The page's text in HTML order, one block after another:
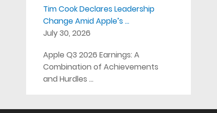
Tim Cook Declares Leadership
Change Amid Apple’s …
July 30, 2026
Apple Q3 2026 Earnings: A
Combination of Achievements
and Hurdles …